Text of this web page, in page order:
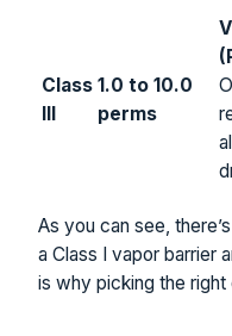
Class
III
1.0 to 10.0
perms
As you can see,
a Class I vapor barrier
is why picking the right